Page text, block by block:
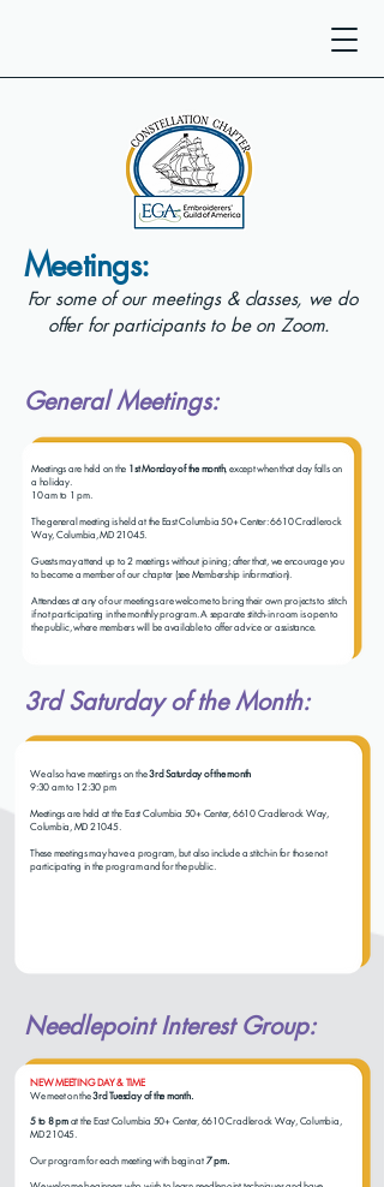
Meetings:
For some of our meetings & classes, we do
offer for participants to be on Zoom.
General Meetings:
Meetings are held on the 1st Monday of the month, except when that day falls on
a holiday.
10 am to 1 pm.
The general meeting is held at the East Columbia 50+ Center: 6610 Cradlerock
Way, Columbia, MD 21045.
Guests may attend up to 2 meetings without joining; after that, we encourage you
to become a member of our chapter (see Membership information).
Attendees at any of our meetings are welcome to bring their own projects to stitch
if not participating in the monthly program. A separate stitch-in room is open to
the public, where members will be available to offer advice or assistance.
3rd Saturday of the Month:
We also have meetings on the3rd Saturday of the month
9:30 am to 12:30 pm
Meetings are held at the East Columbia 50+ Center, 6610 Cradlerock Way,
Columbia, MD 21045.
These meetings may have a program, but also include a stitch-in for those not
participating in the program and for the public.
Needlepoint Interest Group:
NEW MEETING DAY & TIME
We meet on the3rd Tuesday of the month.
5 to 8 pmat the East Columbia 50+ Center, 6610 Cradlerock Way, Columbia,
MD 21045.
Our program for each meeting with begin at 7 pm.